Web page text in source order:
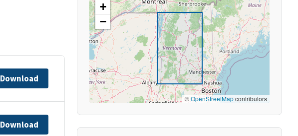
Download
Download
+
−
©OpenStreetMapcontributors